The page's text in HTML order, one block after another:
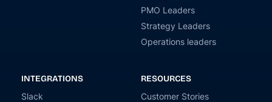
PMO Leaders
Strategy Leaders
Operations leaders
INTEGRATIONS
Slack
RESOURCES
Customer Stories